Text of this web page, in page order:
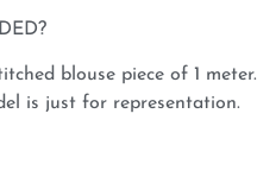
blouse piece of 1 meter.
is just for representation.